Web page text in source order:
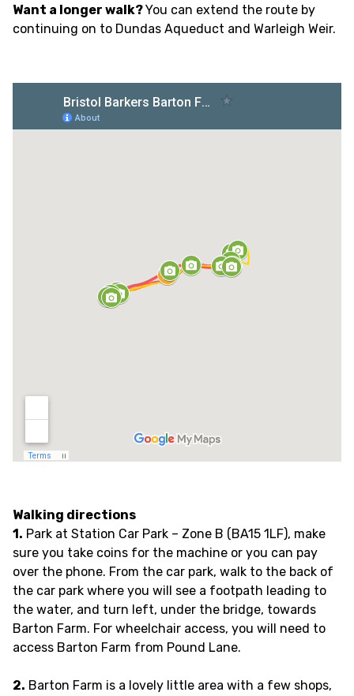
Want a longer walk?You can extend the route by
continuing on to Dundas Aqueduct and Warleigh Weir.
Walking directions
1. Park at Station Car Park – Zone B (BA15 1LF), make
sure you take coins for the machine or you can pay
over the phone. From the car park, walk to the back of
the car park where you will see a footpath leading to
the water, and turn left, under the bridge, towards
Barton Farm. For wheelchair access, you will need to
access Barton Farm from Pound Lane.
2. Barton Farm is a lovely little area with a few shops,